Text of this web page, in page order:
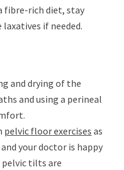
fibre-rich diet, stay
if needed.
and drying of the
and using a perineal
pelvic floor exercises as
your doctor is happy
pelvic tilts are